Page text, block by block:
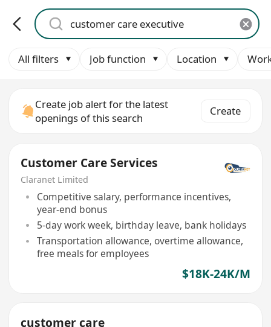
All filters Job function Location
Create job alert for the latest
openings of this search
Create
Customer Care Services
Claranet Limited
Competitive salary, performance incentives,
year-end bonus
5-day work week, birthday leave, bank holidays
Transportation allowance, overtime allowance,
free meals for employees
$18K-24K/M
customer care